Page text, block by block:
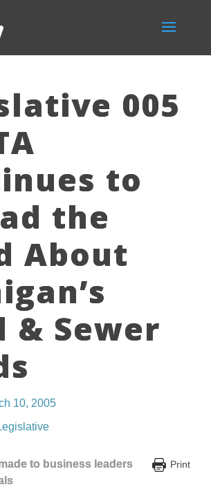
005
to
the
About
& Sewer
10, 2005
Print
to business leaders